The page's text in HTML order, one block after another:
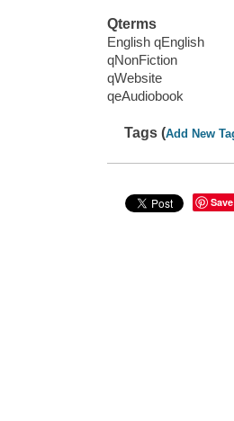
Qterms
English qEnglish
qNonFiction
qWebsite
qeAudiobook
Tags (Add New
Save